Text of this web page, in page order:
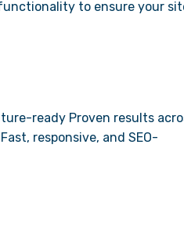
functionality to ensure your
ready Proven results
responsive, and SEO-